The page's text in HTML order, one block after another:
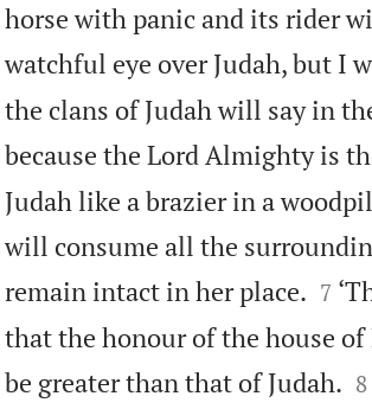
horse with panic and its rider
watchful eye over Judah, but I
the clans of Judah will say in
because the Lord Almighty is
Judah like a brazier in a
will consume all the
remain intact in her place.
7
that the honour of the house of
be greater than that of Judah.
8